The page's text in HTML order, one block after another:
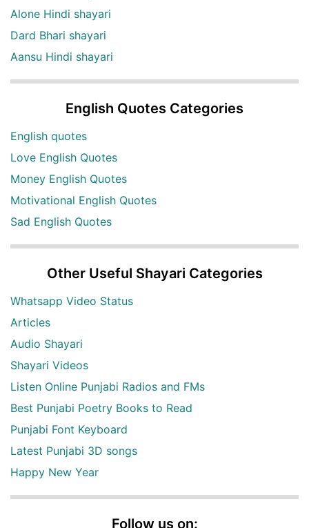
Alone Hindi shayari
Dard Bhari shayari
Aansu Hindi shayari
English Quotes Categories
English quotes
Love English Quotes
Money English Quotes
Motivational English Quotes
Sad English Quotes
Other Useful Shayari Categories
Whatsapp Video Status
Articles
Audio Shayari
Shayari Videos
Listen Online Punjabi Radios and FMs
Best Punjabi Poetry Books to Read
Punjabi Font Keyboard
Latest Punjabi 3D songs
Happy New Year
Follow us on: